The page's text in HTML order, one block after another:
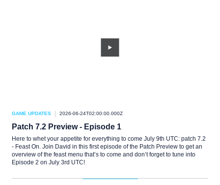
GAME UPDATES 2026-06-24T02:00:00.000Z
Patch 7.2 Preview - Episode 1
Here to whet your appetite for everything to come July 9th UTC: patch 7.2
- Feast On. Join David in this first episode of the Patch Preview to get an
overview of the feast menu that’s to come and don’t forget to tune into
Episode 2 on July 3rd UTC!